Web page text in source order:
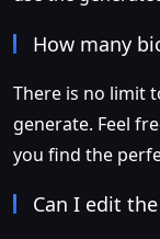
How many
There is no limit
generate. Feel
you find the
Can I edit